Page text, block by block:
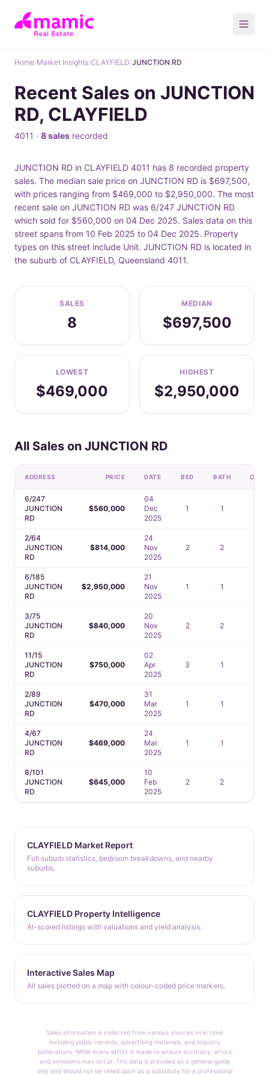
Home/Market Insights/CLAYFIELD/JUNCTION RD
Recent Sales on JUNCTION
RD, CLAYFIELD
4011 · 8 sales recorded
JUNCTION RD in CLAYFIELD 4011 has 8 recorded property
sales. The median sale price on JUNCTION RD is $697,500,
with prices ranging from $469,000 to $2,950,000. The most
recent sale on JUNCTION RD was 6/247 JUNCTION RD
which sold for $560,000 on 04 Dec 2025. Sales data on this
street spans from 10 Feb 2025 to 04 Dec 2025. Property
types on this street include Unit. JUNCTION RD is located in
the suburb of CLAYFIELD, Queensland 4011.
SALES
8
MEDIAN
$697,500
LOWEST
$469,000
HIGHEST
$2,950,000
All Sales on JUNCTION RD
ADDRESS PRICE DATE BED BATH CAR
6/247
JUNCTION
RD
$560,000
04
Dec
2025
1 1
2/64
JUNCTION
RD
$814,000
24
Nov
2025
2 2
6/185
JUNCTION
RD
$2,950,000
21
Nov
2025
1 1
3/75
JUNCTION
RD
$840,000
20
Nov
2025
2 2
11/15
JUNCTION
RD
$750,000
02
Apr
2025
3 1
2/89
JUNCTION
RD
$470,000
31
Mar
2025
1 1
4/67
JUNCTION
RD
$469,000
24
Mar
2025
1 1
8/101
JUNCTION
RD
$645,000
10
Feb
2025
2 2
CLAYFIELD Market Report
Full suburb statistics, bedroom breakdowns, and nearby
suburbs.
CLAYFIELD Property Intelligence
AI-scored listings with valuations and yield analysis.
Interactive Sales Map
All sales plotted on a map with colour-coded price markers.
Sales information is collected from various sources over time
including public records, advertising materials, and industry
publications. While every effort is made to ensure accuracy, errors
and omissions may occur. This data is provided as a general guide
only and should not be relied upon as a substitute for a professional